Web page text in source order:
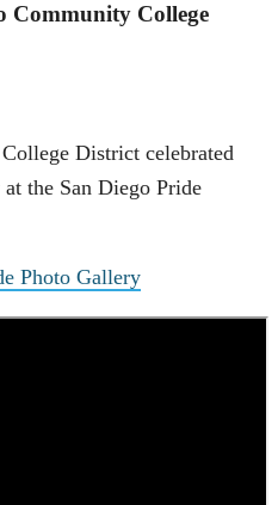
Community College
District celebrated
the San Diego Pride
Photo Gallery